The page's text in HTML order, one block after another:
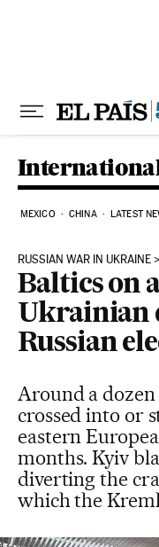
MEXICO CHINA LATEST
RUSSIAN WAR IN UKRAINE
Baltics on
Ukrainian
Russian
Around a
crossed into or
eastern
months. Kyiv
diverting the
which the